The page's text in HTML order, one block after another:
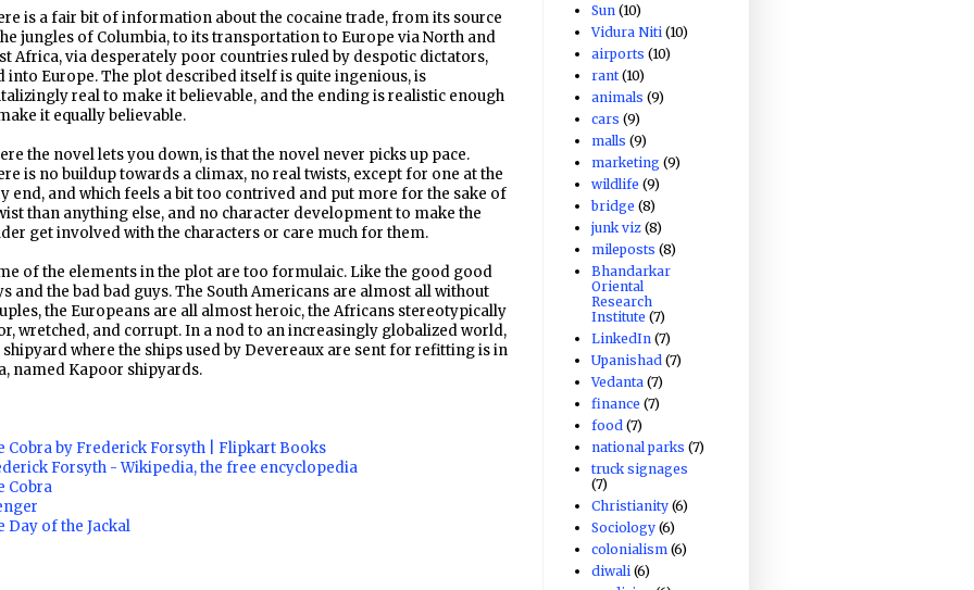
is a fair bit of information about the cocaine trade, from its source
jungles of Columbia, to its transportation to Europe via North and
Africa, via desperately poor countries ruled by despotic dictators,
into Europe. The plot described itself is quite ingenious, is
real to make it believable, and the ending is realistic enough
it equally believable.
the novel lets you down, is that the novel never picks up pace.
is no buildup towards a climax, no real twists, except for one at the
end, and which feels a bit too contrived and put more for the sake of
than anything else, and no character development to make the
get involved with the characters or care much for them.
of the elements in the plot are too formulaic. Like the good good
and the bad bad guys. The South Americans are almost all without
the Europeans are all almost heroic, the Africans stereotypically
wretched, and corrupt. In a nod to an increasingly globalized world,
shipyard where the ships used by Devereaux are sent for refitting is in
named Kapoor shipyards.
Cobra by Frederick Forsyth | Flipkart Books
Forsyth - Wikipedia, the free encyclopedia
Cobra
Day of the Jackal
Sun (10)
Vidura Niti (10)
airports (10)
rant (10)
animals (9)
cars (9)
malls (9)
marketing (9)
wildlife (9)
bridge (8)
junk viz (8)
mileposts (8)
Bhandarkar
Oriental
Research
Institute (7)
LinkedIn (7)
Upanishad (7)
Vedanta (7)
finance (7)
food (7)
national parks (7)
truck signages
(7)
Christianity (6)
Sociology (6)
colonialism (6)
diwali (6)